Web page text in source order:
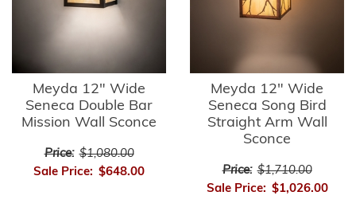
Meyda 12" Wide
Seneca Double Bar
Mission Wall Sconce
Price: $1,080.00
Sale Price: $648.00
Meyda 12" Wide
Seneca Song Bird
Straight Arm Wall
Sconce
Price: $1,710.00
Sale Price: $1,026.00